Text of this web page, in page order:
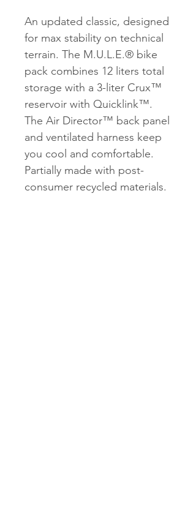
An updated classic, designed
for max stability on technical
terrain. The M.U.L.E.® bike
pack combines 12 liters total
storage with a 3-liter Crux™
reservoir with Quicklink™.
The Air Director™ back panel
and ventilated harness keep
you cool and comfortable.
Partially made with post-
consumer recycled materials.